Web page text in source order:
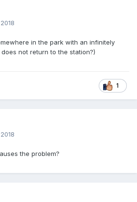
in the park with an infinitely
not return to the station?)
1
the problem?